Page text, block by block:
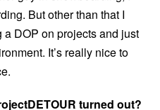
But other than that I
DOP on projects and just
It’s really nice to
turned out?